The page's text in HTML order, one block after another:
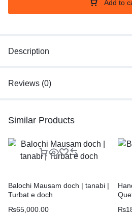
Add to
Description
Reviews (0)
Similar Products
Balochi Mausam doch | tanabi |
Turbat e doch
₨65,000.00
₨